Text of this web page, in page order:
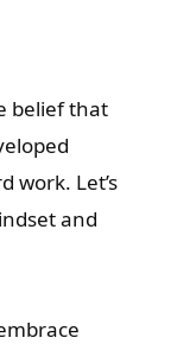
belief that
work. Let’s
and